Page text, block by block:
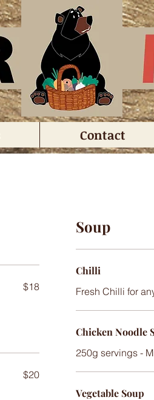
Contact
$18
$20
Soup
Chilli
Fresh Chilli for
Chicken Noodle
250g servings -
Vegetable Soup